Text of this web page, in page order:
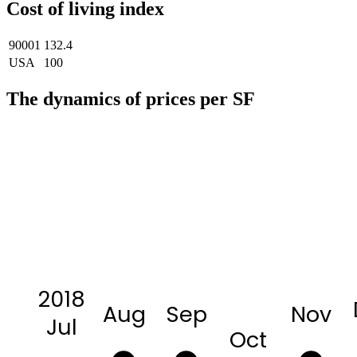
Cost of living index
90001 132.4
USA
100
The dynamics of prices per SF
2018
Jul Aug
Sep
Oct
Nov